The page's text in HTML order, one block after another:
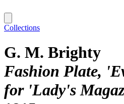
Collections
G. M. Brighty
Fashion Plate,
for 'Lady's